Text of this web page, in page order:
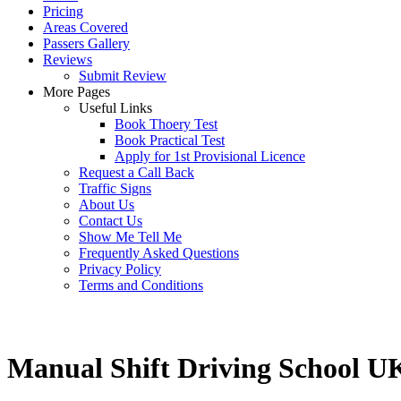
Pricing
Areas Covered
Passers Gallery
Reviews
Submit Review
More Pages
Useful Links
Book Thoery Test
Book Practical Test
Apply for 1st Provisional Licence
Request a Call Back
Traffic Signs
About Us
Contact Us
Show Me Tell Me
Frequently Asked Questions
Privacy Policy
Terms and Conditions
Manual Shift Driving School